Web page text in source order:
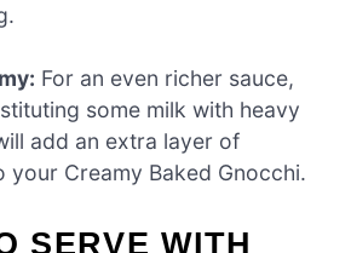
For an even richer sauce,
some milk with heavy
add an extra layer of
your Creamy Baked Gnocchi.
SERVE WITH